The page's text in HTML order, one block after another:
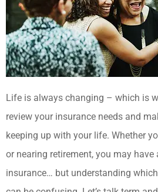
Life is always changing – which is
review your insurance needs and
keeping up with your life. Whether
or nearing retirement, you may have
insurance… but understanding